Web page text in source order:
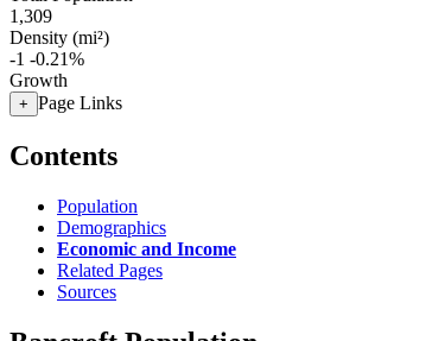
1,309
Density (mi²)
-1 -0.21%
Growth
+ Page Links
Contents
Population
Demographics
Economic and Income
Related Pages
Sources